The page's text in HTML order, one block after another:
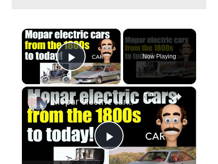
×
Play Video
Now Playing
×
P
Mopar electric cars, from the 1800s to today!